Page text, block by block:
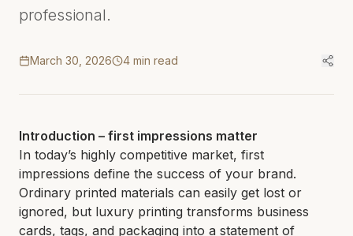
professional.
March 30, 2026 4 min read
Introduction – first impressions matter
In today’s highly competitive market, first
impressions define the success of your brand.
Ordinary printed materials can easily get lost or
ignored, but luxury printing transforms business
cards, tags, and packaging into a statement of